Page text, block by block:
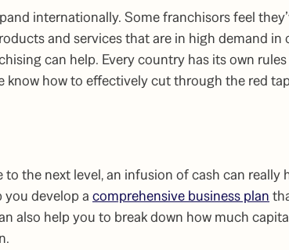
internationally. Some franchisors feel
and services that are in high demand in
can help. Every country has its own
know how to effectively cut through the red
to the next level, an infusion of cash can really
you develop a comprehensive business plan
also help you to break down how much